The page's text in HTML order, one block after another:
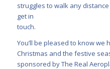
struggles to walk any
get in
touch.
You’ll be pleased to know
Christmas and the festive
sponsored by The Real